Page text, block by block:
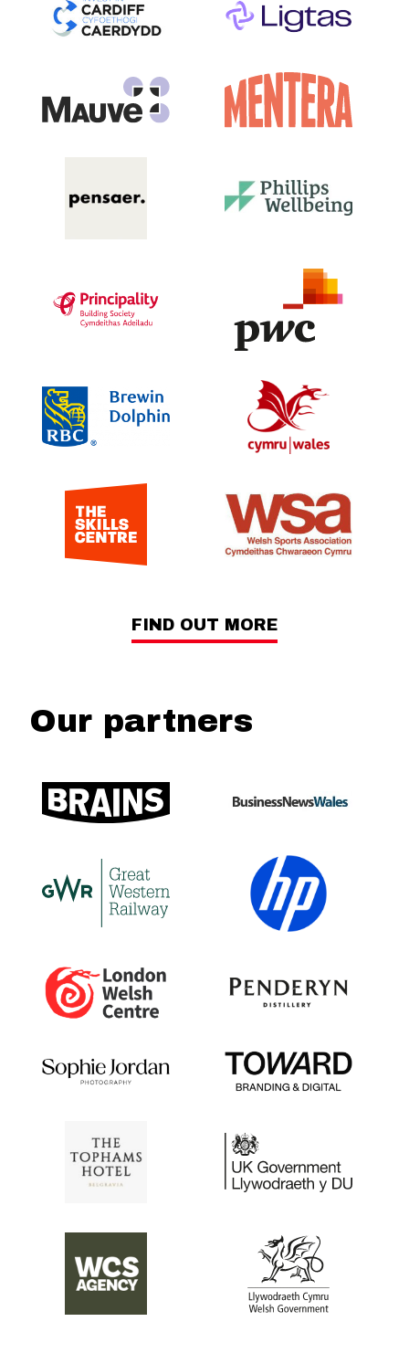
FIND OUT MORE
Our partners